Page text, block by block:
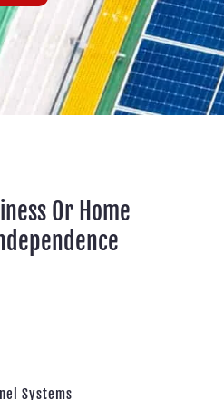
Or Home
Systems